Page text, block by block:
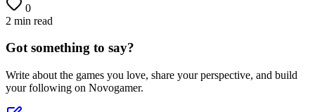
0
2 min read
Got something to say?
Write about the games you love, share your perspective, and build
your following on Novogamer.